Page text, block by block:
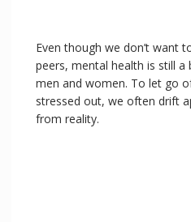
Even though we don’t want
peers, mental health is still
men and women. To let go
stressed out, we often drift
from reality.